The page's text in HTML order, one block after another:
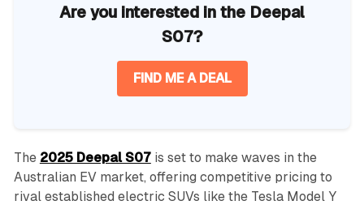
Are you interested in the Deepal
S07?
FIND ME A DEAL
The 2025 Deepal S07is set to make waves in the
Australian EV market, offering competitive pricing to
rival established electric SUVs like the Tesla Model Y